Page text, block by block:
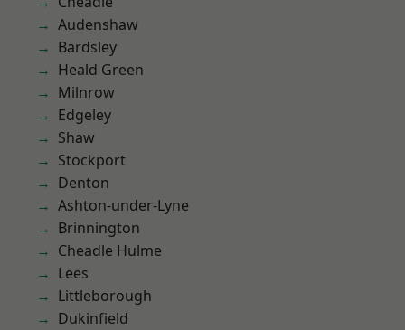
Audenshaw
Bardsley
Heald Green
Milnrow
Edgeley
Shaw
Stockport
Denton
Ashton-under-Lyne
Brinnington
Cheadle Hulme
Lees
Littleborough
Dukinfield